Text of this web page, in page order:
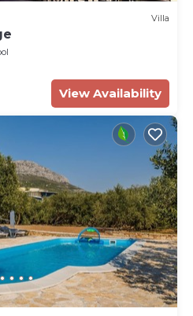
Villa
View Availability